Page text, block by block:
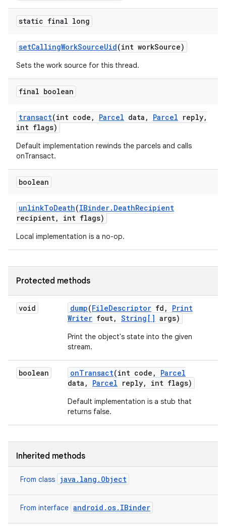
static final long
setCallingWorkSourceUid(int workSource)
Sets the work source for this thread.
final boolean
transact(int code , Parcel data , Parcel reply,
int flags)
Default implementation rewinds the parcels and calls
onTransact.
boolean
unlinkToDeath(IBinder. DeathRecipient
recipient, int flags)
Local implementation is a no-op.
Protected methods
void dump(FileDescriptor fd ,
Print
Writer fout, String[] args)
Print the object's state into the given
stream.
boolean onTransact(int code ,
Parcel
data , Parcel reply, int flags)
Default implementation is a stub that
returns false.
Inherited methods
From class java.lang.Object
From interface android.os.IBinder